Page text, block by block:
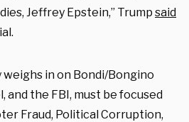
Jeffrey Epstein,” Trump said
weighs in on Bondi/Bongino
and the FBI, must be focused
Fraud, Political Corruption,